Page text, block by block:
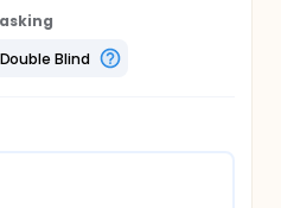
Double Blind